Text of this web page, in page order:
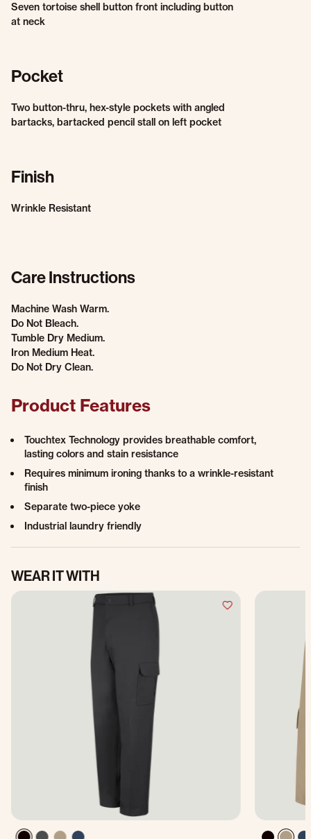
Seven tortoise shell button front including button
at neck
Pocket
Two button-thru, hex-style pockets with angled
bartacks, bartacked pencil stall on left pocket
Finish
Wrinkle Resistant
Care Instructions
Machine Wash Warm.
Do Not Bleach.
Tumble Dry Medium.
Iron Medium Heat.
Do Not Dry Clean.
Product Features
Touchtex Technology provides breathable comfort,
lasting colors and stain resistance
Requires minimum ironing thanks to a wrinkle-resistant
finish
Separate two-piece yoke
Industrial laundry friendly
WEAR IT WITH